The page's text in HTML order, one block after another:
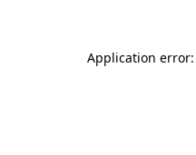
Application